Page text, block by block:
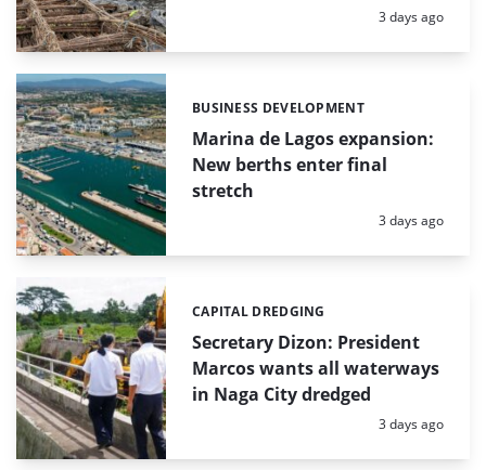
Posted:
3 days ago
Marina de Lagos expansion:
New berths enter final
stretch
Categories:
BUSINESS DEVELOPMENT
Posted:
3 days ago
Secretary Dizon: President
Marcos wants all waterways
in Naga City dredged
Categories:
CAPITAL DREDGING
Posted:
3 days ago